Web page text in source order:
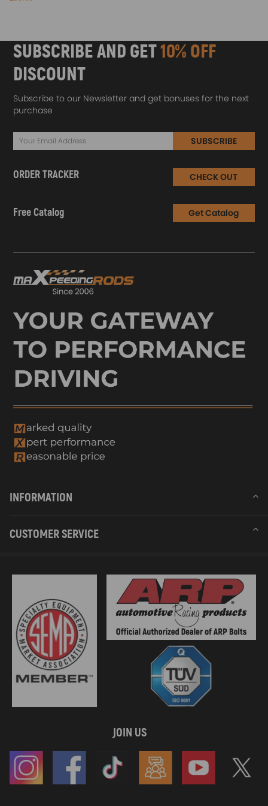
SUBSCRIBE AND GET10% OFF
DISCOUNT
Subscribe to our Newsletter and get bonuses for the next
purchase
SUBSCRIBE
ORDER TRACKER CHECK OUT
Free Catalog Get Catalog
INFORMATION
CUSTOMER SERVICE
JOIN US